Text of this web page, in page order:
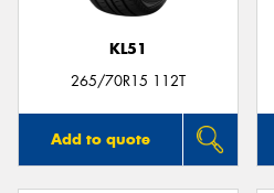
KL51
265/70R15 112T
Add to quote